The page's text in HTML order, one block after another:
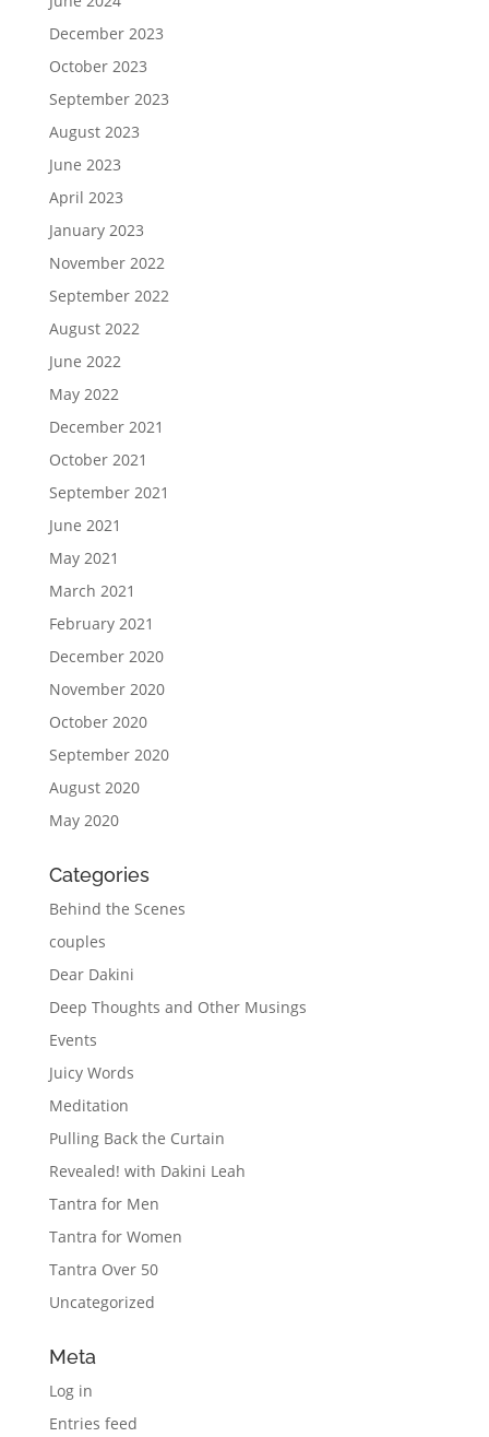
December 2023
October 2023
September 2023
August 2023
June 2023
April 2023
January 2023
November 2022
September 2022
August 2022
June 2022
May 2022
December 2021
October 2021
September 2021
June 2021
May 2021
March 2021
February 2021
December 2020
November 2020
October 2020
September 2020
August 2020
May 2020
Categories
Behind the Scenes
couples
Dear Dakini
Deep Thoughts and Other Musings
Events
Juicy Words
Meditation
Pulling Back the Curtain
Revealed! with Dakini Leah
Tantra for Men
Tantra for Women
Tantra Over 50
Uncategorized
Meta
Log in
Entries feed